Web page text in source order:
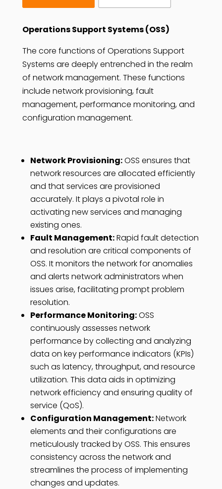
Operations Support Systems (OSS)
The core functions of Operations Support
Systems are deeply entrenched in the realm
of network management. These functions
include network provisioning, fault
management, performance monitoring, and
configuration management.
Network Provisioning:OSS ensures that
network resources are allocated efficiently
and that services are provisioned
accurately. It plays a pivotal role in
activating new services and managing
existing ones.
Fault Management:Rapid fault detection
and resolution are critical components of
OSS. It monitors the network for anomalies
and alerts network administrators when
issues arise, facilitating prompt problem
resolution.
Performance Monitoring:OSS
continuously assesses network
performance by collecting and analyzing
data on key performance indicators (KPIs)
such as latency, throughput, and resource
utilization. This data aids in optimizing
network efficiency and ensuring quality of
service (QoS).
Configuration Management:Network
elements and their configurations are
meticulously tracked by OSS. This ensures
consistency across the network and
streamlines the process of implementing
changes and updates.